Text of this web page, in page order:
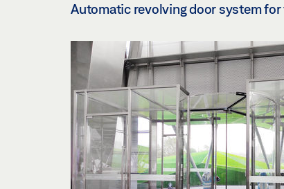
Automatic revolving door system